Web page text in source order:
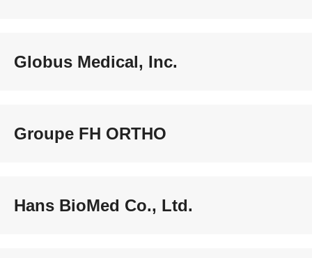
Globus Medical, Inc.
Groupe FH ORTHO
Hans BioMed Co., Ltd.